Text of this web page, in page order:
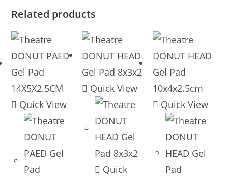
Related products
Quick View
Quick View
Quick
Quick View